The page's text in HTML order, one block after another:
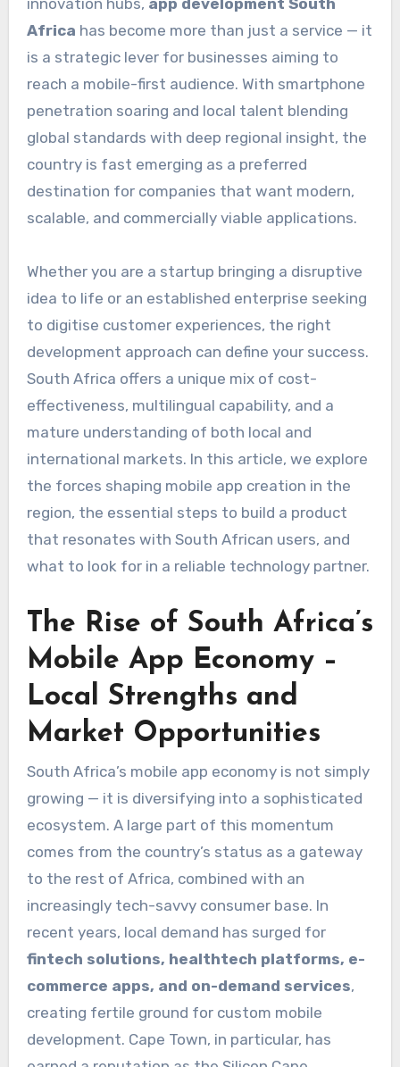
Africa has become more than just a service — it
is a strategic lever for businesses aiming to
reach a mobile-first audience. With smartphone
penetration soaring and local talent blending
global standards with deep regional insight, the
country is fast emerging as a preferred
destination for companies that want modern,
scalable, and commercially viable applications.
Whether you are a startup bringing a disruptive
idea to life or an established enterprise seeking
to digitise customer experiences, the right
development approach can define your success.
South Africa offers a unique mix of cost-
effectiveness, multilingual capability, and a
mature understanding of both local and
international markets. In this article, we explore
the forces shaping mobile app creation in the
region, the essential steps to build a product
that resonates with South African users, and
what to look for in a reliable technology partner.
The Rise of South Africa’s
Mobile App Economy –
Local Strengths and
Market Opportunities
South Africa’s mobile app economy is not simply
growing — it is diversifying into a sophisticated
ecosystem. A large part of this momentum
comes from the country’s status as a gateway
to the rest of Africa, combined with an
increasingly tech-savvy consumer base. In
recent years, local demand has surged for
fintech solutions, healthtech platforms, e-
commerce apps, and on-demand services,
creating fertile ground for custom mobile
development. Cape Town, in particular, has